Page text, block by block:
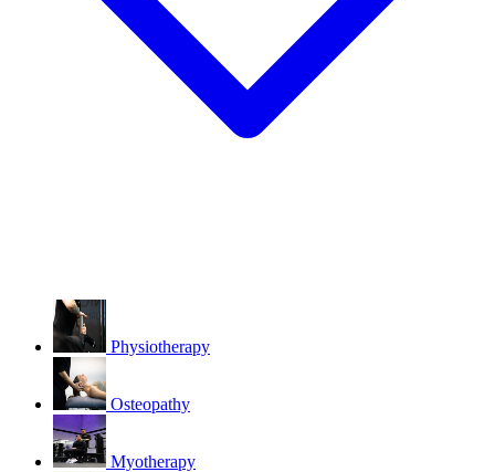
Physiotherapy
Osteopathy
Myotherapy